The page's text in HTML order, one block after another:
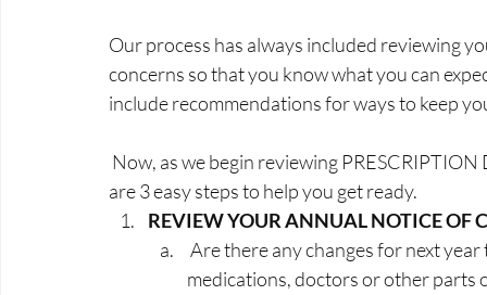
Our process has always included reviewing
concerns so that you know what you can
include recommendations for ways to keep
are 3 easy steps to help you get ready.
REVIEW YOUR ANNUAL NOTICE OF
medications, doctors or other parts